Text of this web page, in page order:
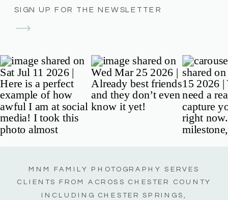
SIGN UP FOR THE NEWSLETTER
MNM FAMILY PHOTOGRAPHY SERVES
CLIENTS FROM ACROSS CHESTER COUNTY
INCLUDING CHESTER SPRINGS,